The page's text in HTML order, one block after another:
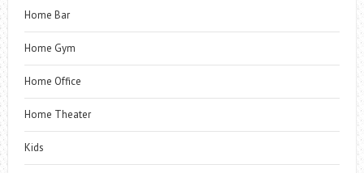
Home Bar
Home Gym
Home Office
Home Theater
Kids